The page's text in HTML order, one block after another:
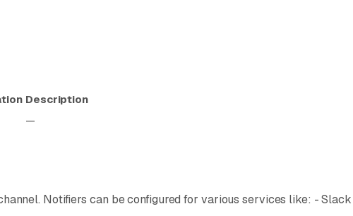
Description
—
Notifiers can be configured for various services like: -